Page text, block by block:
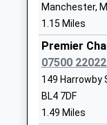
St Edmunds
School
Voluntary
Ages:3-11
Head Teacher
Manchester,
1.15 Miles
Premier
07500
149 Harrowby
BL4 7DF
1.49 Miles